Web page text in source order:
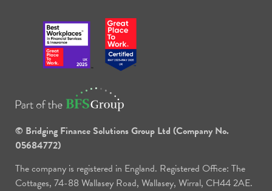
© Bridging Finance Solutions Group Ltd (Company No.
05684772)
The company is registered in England. Registered Office: The
Cottages, 74-88 Wallasey Road, Wallasey, Wirral, CH44 2AE.